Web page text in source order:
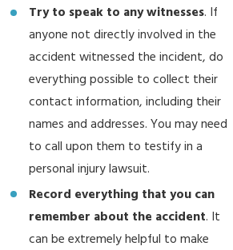
Try to speak to any witnesses. If
anyone not directly involved in the
accident witnessed the incident, do
everything possible to collect their
contact information, including their
names and addresses. You may need
to call upon them to testify in a
personal injury lawsuit.
Record everything that you can
remember about the accident. It
can be extremely helpful to make